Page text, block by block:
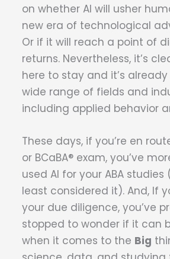
on whether AI will usher
new era of technological
Or if it will reach a point of
returns. Nevertheless, it’s
here to stay and it’s
wide range of fields and
including applied behavior
These days, if you’re en
or BCaBA® exam, you’ve
used AI for your ABA studies
least considered it). And, If
your due diligence, you’ve
stopped to wonder if it can
when it comes to the Big